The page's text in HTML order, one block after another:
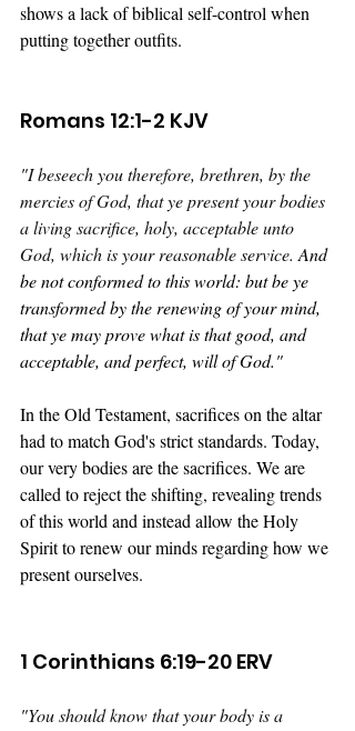
shows a lack of biblical self-control when
putting together outfits.
Romans 12:1-2 KJV
"I beseech you therefore, brethren, by the
mercies of God, that ye present your bodies
a living sacrifice, holy, acceptable unto
God, which is your reasonable service. And
be not conformed to this world: but be ye
transformed by the renewing of your mind,
that ye may prove what is that good, and
acceptable, and perfect, will of God."
In the Old Testament, sacrifices on the altar
had to match God's strict standards. Today,
our very bodies are the sacrifices. We are
called to reject the shifting, revealing trends
of this world and instead allow the Holy
Spirit to renew our minds regarding how we
present ourselves.
1 Corinthians 6:19-20 ERV
"You should know that your body is a